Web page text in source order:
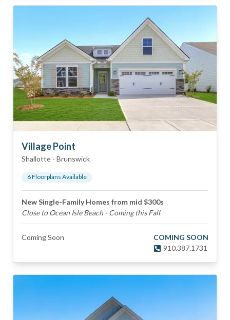
Village Point
Shallotte - Brunswick
6Floorplans Available
New Single-Family Homes from mid $300s
Close to Ocean Isle Beach - Coming this Fall
Coming Soon
COMING SOON
910.387.1731